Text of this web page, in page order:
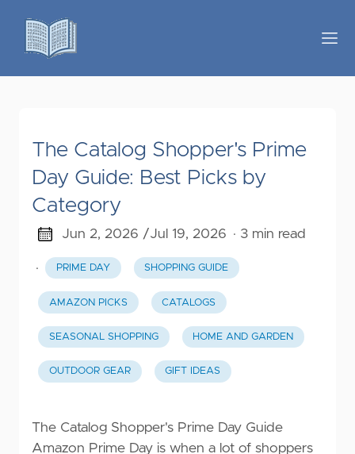
The Catalog Shopper's Prime
Day Guide: Best Picks by
Category
Jun 2, 2026 /Jul 19, 2026 · 3 min read
· PRIME DAY SHOPPING GUIDE
AMAZON PICKS CATALOGS
SEASONAL SHOPPING HOME AND GARDEN
OUTDOOR GEAR GIFT IDEAS
The Catalog Shopper's Prime Day Guide
Amazon Prime Day is when a lot of shoppers